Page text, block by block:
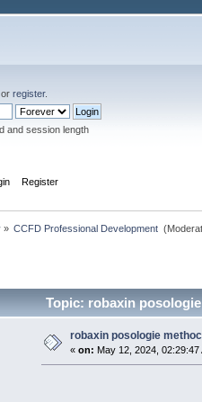
or register.
and session length
Register
» CCFD Professional Development
Topic: robaxin
robaxin posologie
« on: May 12, 2024, 02:29:47